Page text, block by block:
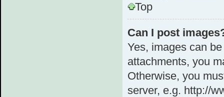
Top
Can I post
Yes, images can
attachments, you
Otherwise, you
server, e.g. http://